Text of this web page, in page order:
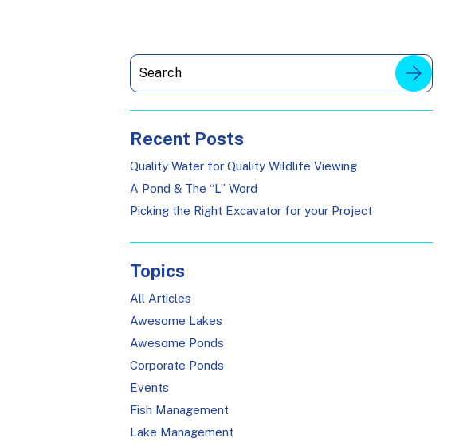
Recent Posts
Quality Water for Quality Wildlife Viewing
A Pond & The “L” Word
Picking the Right Excavator for your Project
Topics
All Articles
Awesome Lakes
Awesome Ponds
Corporate Ponds
Events
Fish Management
Lake Management